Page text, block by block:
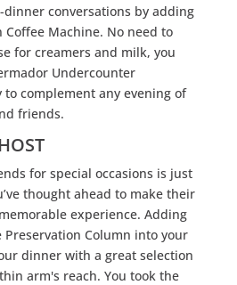
conversations by adding
Machine. No need to
for creamers and milk, you
Undercounter
complement any evening of
friends.
for special occasions is just
thought ahead to make their
experience. Adding
Column into your
dinner with a great selection
arm's reach. You took the